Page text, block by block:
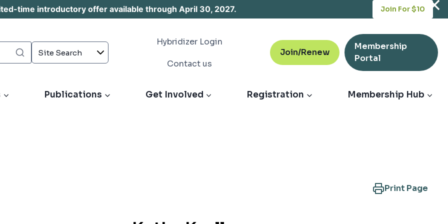
Hybridizer Login
Contact us
Join/Renew
Membership
Portalopens
in
new
Publications Get Involved Registration Membership Hub
Print Page
time introductory offer available through April 30, 2027. Join For $10 opens
new